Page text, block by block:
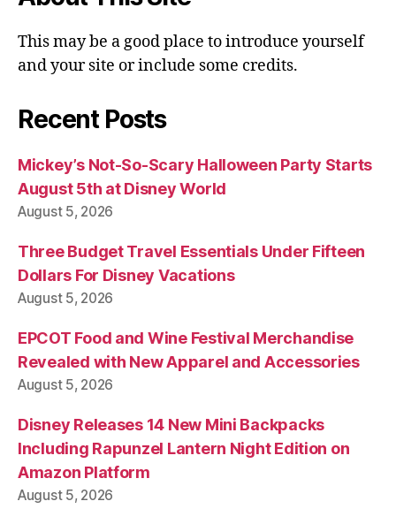
This may be a good place to introduce yourself
and your site or include some credits.
Recent Posts
Mickey’s Not-So-Scary Halloween Party Starts
August 5th at Disney World
August 5, 2026
Three Budget Travel Essentials Under Fifteen
Dollars For Disney Vacations
August 5, 2026
EPCOT Food and Wine Festival Merchandise
Revealed with New Apparel and Accessories
August 5, 2026
Disney Releases 14 New Mini Backpacks
Including Rapunzel Lantern Night Edition on
Amazon Platform
August 5, 2026